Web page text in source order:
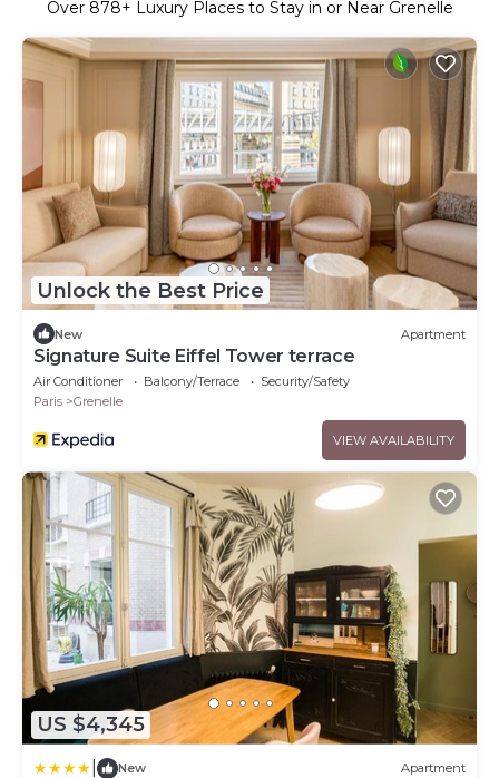
Over 878+ Luxury Places to Stay in or Near Grenelle
Unlock the Best Price
New Apartment
Signature Suite Eiffel Tower terrace
Air Conditioner Balcony/Terrace
Security/Safety
Paris
Grenelle
VIEW AVAILABILITY
US $4,345
New Apartment